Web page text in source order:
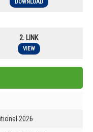
DOWNLOAD
2. LINK
VIEW
2026